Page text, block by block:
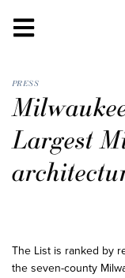
PRESS
Largest
The List is ranked by
the seven-county